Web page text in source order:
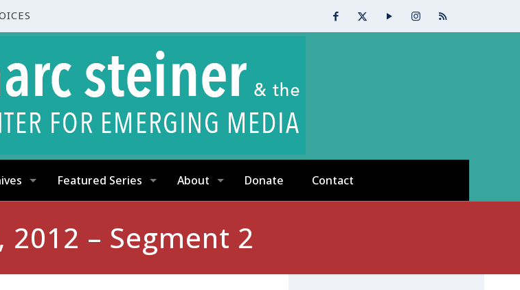
Featured Series About Donate Contact
2012 – Segment 2